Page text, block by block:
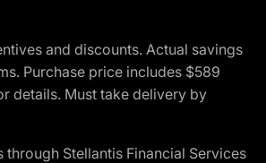
and discounts. Actual savings
Purchase price includes $589
details. Must take delivery by
Stellantis Financial Services